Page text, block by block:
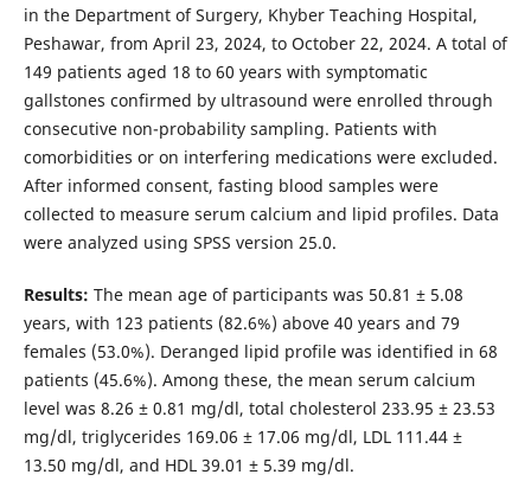
in the Department of Surgery, Khyber Teaching Hospital,
Peshawar, from April 23, 2024, to October 22, 2024. A total of
149 patients aged 18 to 60 years with symptomatic
gallstones confirmed by ultrasound were enrolled through
consecutive non-probability sampling. Patients with
comorbidities or on interfering medications were excluded.
After informed consent, fasting blood samples were
collected to measure serum calcium and lipid profiles. Data
were analyzed using SPSS version 25.0.
Results: The mean age of participants was 50.81 ± 5.08
years, with 123 patients (82.6%) above 40 years and 79
females (53.0%). Deranged lipid profile was identified in 68
patients (45.6%). Among these, the mean serum calcium
level was 8.26 ± 0.81 mg/dl, total cholesterol 233.95 ± 23.53
mg/dl, triglycerides 169.06 ± 17.06 mg/dl, LDL 111.44 ±
13.50 mg/dl, and HDL 39.01 ± 5.39 mg/dl.